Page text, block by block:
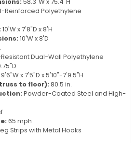
Reinforced Polyethylene
10'W x 7'8"D x 8'H
10'W x 8'D
Dual-Wall Polyethylene
9'6"W x 7'5"D x 5'10"-7'9.5"H
to floor): 80.5 in.
Powder-Coated Steel and High-
65 mph
Strips with Metal Hooks